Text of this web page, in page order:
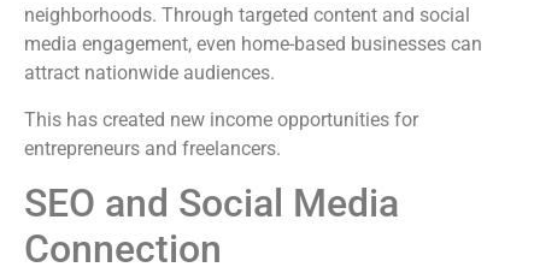
neighborhoods. Through targeted content and social
media engagement, even home-based businesses can
attract nationwide audiences.
This has created new income opportunities for
entrepreneurs and freelancers.
SEO and Social Media
Connection